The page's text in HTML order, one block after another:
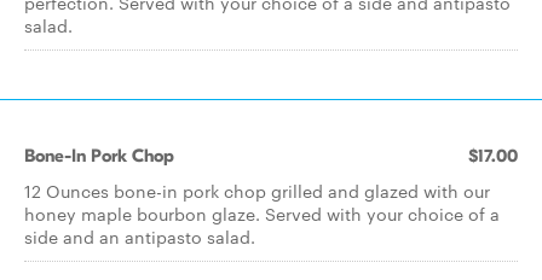
salad.
Bone-In Pork Chop $17.00
12 Ounces bone-in pork chop grilled and glazed with our
honey maple bourbon glaze. Served with your choice of a
side and an antipasto salad.